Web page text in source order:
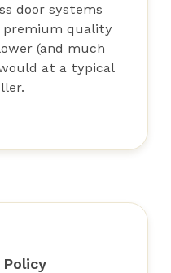
door systems
premium quality
(and much
at a typical